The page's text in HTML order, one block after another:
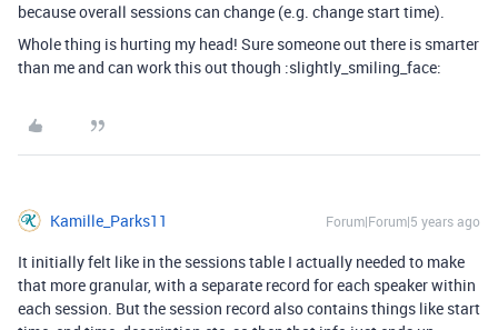
because overall sessions can change (e.g. change start time).
Whole thing is hurting my head! Sure someone out there is smarter
than me and can work this out though :slightly_smiling_face:
Kamille_Parks11 Forum|Forum|5 years ago
It initially felt like in the sessions table I actually needed to make
that more granular, with a separate record for each speaker within
each session. But the session record also contains things like start